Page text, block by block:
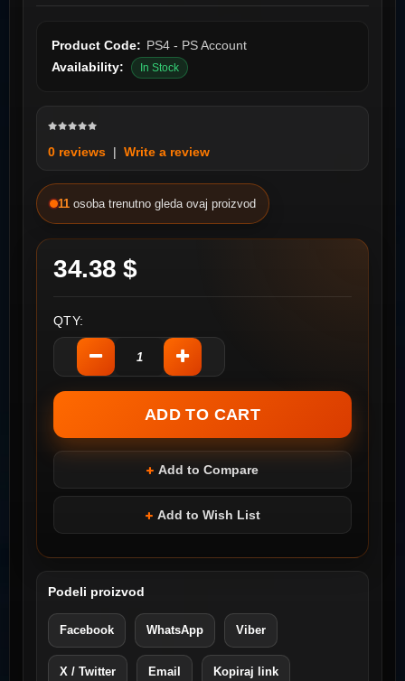
Product Code: PS4 - PS Account
Availability:
In Stock
0 reviews | Write a review
11 osoba trenutno gleda ovaj proizvod
34.38 $
QTY:
Add to Compare
Add to Wish List
Podeli proizvod
Facebook WhatsApp Viber
X / Twitter Email Kopiraj link